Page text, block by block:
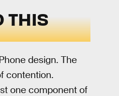
THIS
design. The
contention.
one component of